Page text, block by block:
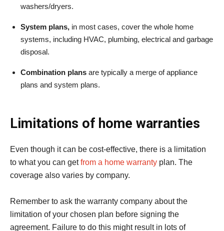
washers/dryers.
System plans, in most cases, cover the whole home
systems, including HVAC, plumbing, electrical and garbage
disposal.
Combination plans are typically a merge of appliance
plans and system plans.
Limitations of home warranties
Even though it can be cost-effective, there is a limitation
to what you can getfrom a home warranty plan. The
coverage also varies by company.
Remember to ask the warranty company about the
limitation of your chosen plan before signing the
agreement. Failure to do this might result in lots of